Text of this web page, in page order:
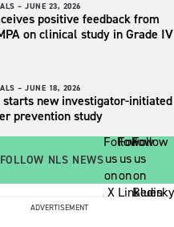
– JUNE 23, 2026
positive feedback from
on clinical study in Grade IV
– JUNE 18, 2026
starts new investigator-initiated
prevention study
FOLLOW NLS NEWS
ADVERTISEMENT